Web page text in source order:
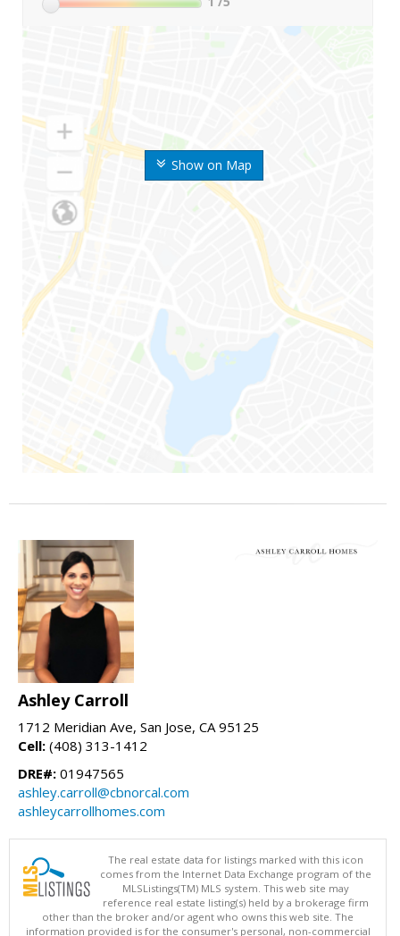
Show on Map
Ashley Carroll
1712 Meridian Ave, San Jose, CA 95125
Cell: (408) 313-1412
DRE#: 01947565
ashley.carroll@cbnorcal.com
ashleycarrollhomes.com
The real estate data for listings marked with this icon
comes from the Internet Data Exchange program of the
MLSListings(TM) MLS system. This web site may
reference real estate listing(s) held by a brokerage firm
other than the broker and/or agent who owns this web site. The
information provided is for the consumer's personal, non-commercial